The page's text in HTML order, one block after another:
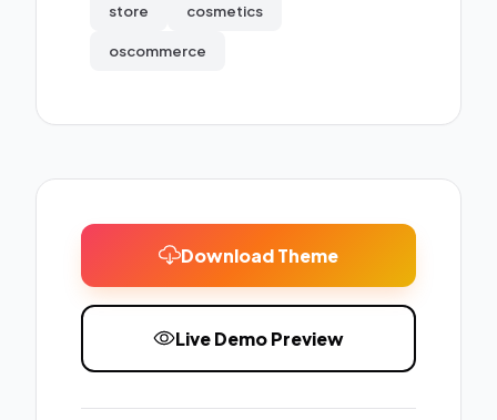
store cosmetics
oscommerce
Download Theme
Live Demo Preview